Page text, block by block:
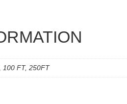
100 FT, 250FT